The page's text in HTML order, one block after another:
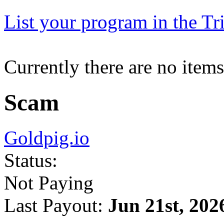
List your program in the
Currently there are no
Scam
Goldpig.io
Status:
Not Paying
Last Payout: Jun 21st,